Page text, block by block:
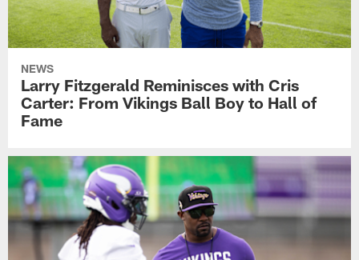
NEWS
Larry Fitzgerald Reminisces with Cris
Carter: From Vikings Ball Boy to Hall of
Fame